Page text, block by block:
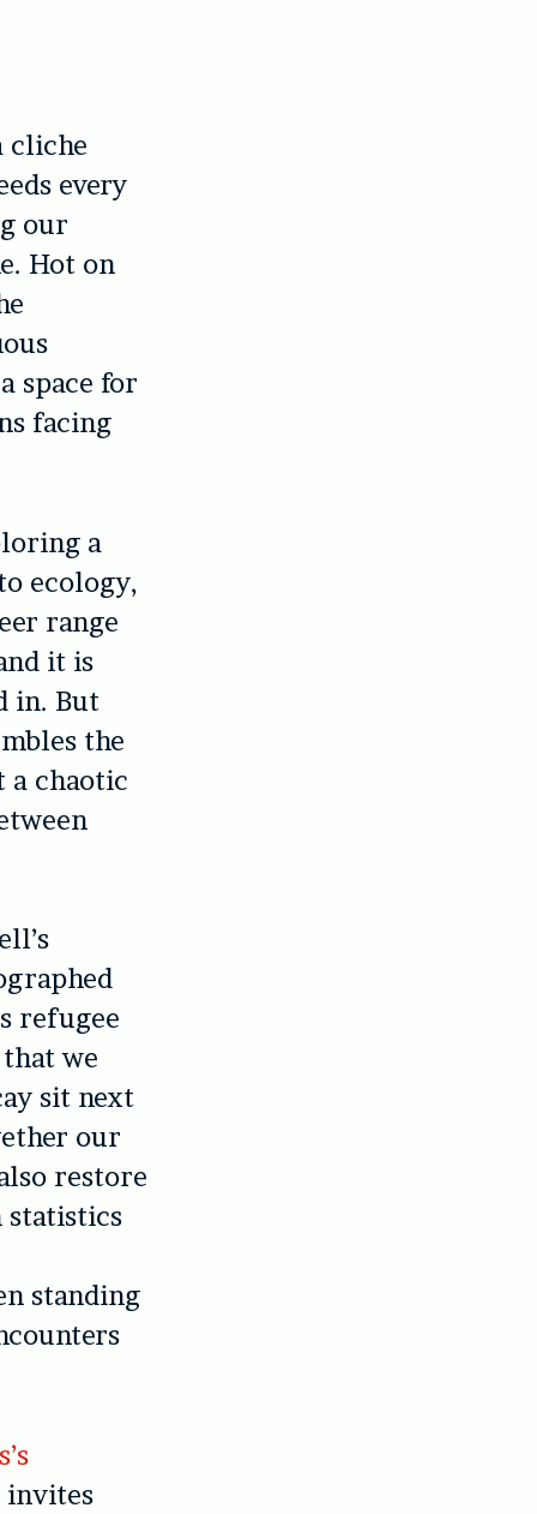
cliche
every
our
Hot on
space for
facing
a
ecology,
range
it is
in. But
the
a chaotic
refugee
we
sit next
our
restore
statistics
standing
invites